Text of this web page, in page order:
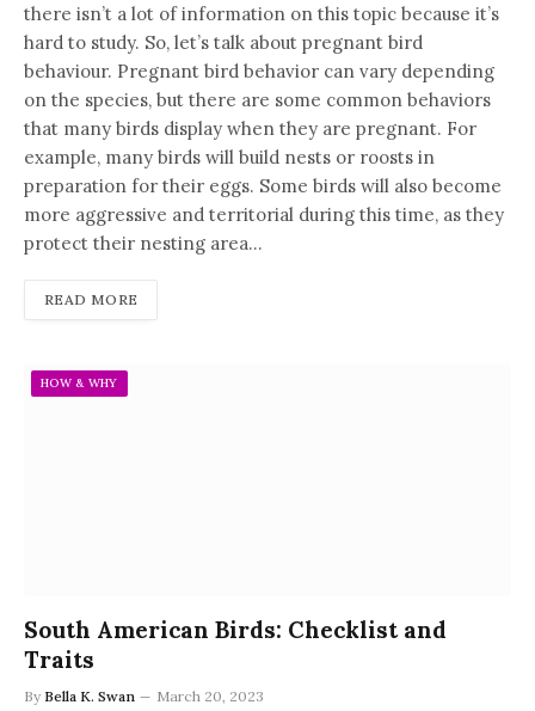
there isn’t a lot of information on this topic because it’s
hard to study. So, let’s talk about pregnant bird
behaviour. Pregnant bird behavior can vary depending
on the species, but there are some common behaviors
that many birds display when they are pregnant. For
example, many birds will build nests or roosts in
preparation for their eggs. Some birds will also become
more aggressive and territorial during this time, as they
protect their nesting area…
READ MORE
HOW & WHY
South American Birds: Checklist and
Traits
By Bella K. Swan March 20, 2023